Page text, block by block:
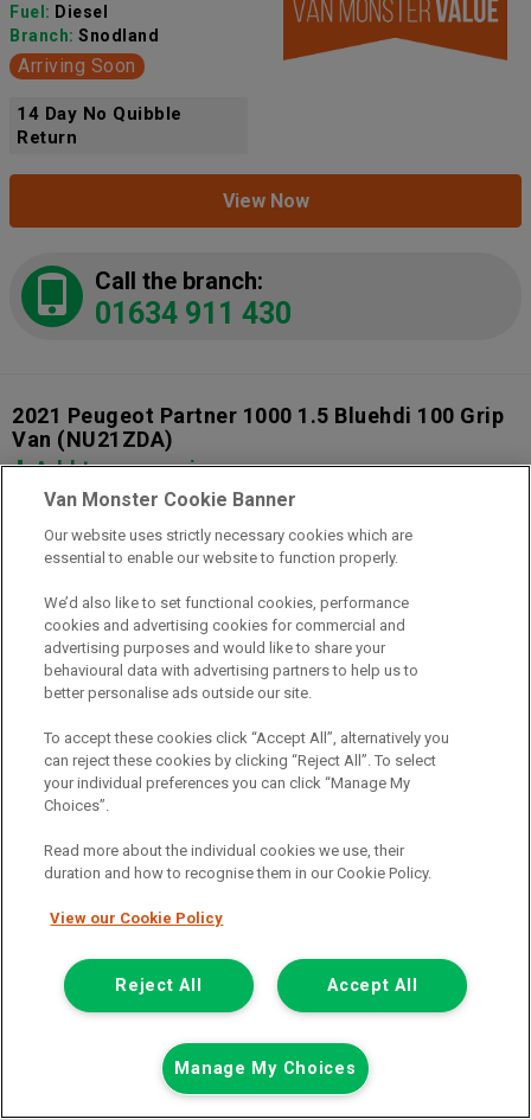
Fuel: Diesel
Branch: Snodland
Arriving Soon
14 Day No Quibble
Return
View Now
Call the branch:
01634 911 430
2021 Peugeot Partner 1000 1.5 Bluehdi 100 Grip
Van (NU21ZDA)
Add to comparison
14 Day Money Back Guarantee
only£7,948
Plus Vat
including £199.00 Admin Fee plus VAT
or from only£177.59per month
View hire purchase finance example
Van Monster Cookie Banner
Our website uses strictly necessary cookies which are
essential to enable our website to function properly.
We’d also like to set functional cookies, performance
cookies and advertising cookies for commercial and
advertising purposes and would like to share your
behavioural data with advertising partners to help us to
better personalise ads outside our site.
To accept these cookies click “Accept All”, alternatively you
can reject these cookies by clicking “Reject All”. To select
your individual preferences you can click “Manage My
Choices”.
Read more about the individual cookies we use, their
duration and how to recognise them in our Cookie Policy.
View our Cookie Policy
Accept All
Reject All
Manage My Choices